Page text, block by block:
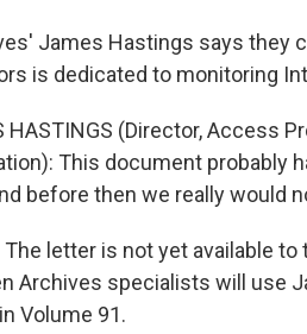
James Hastings says they
is dedicated to monitoring
HASTINGS (Director, Access
This document probably
before then we really would
The letter is not yet available
Archives specialists will use
Volume 91.